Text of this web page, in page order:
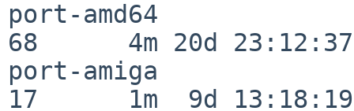
port-amd64
68      4m 20d 23:12:37
port-amiga
17      1m  9d 13:18:19